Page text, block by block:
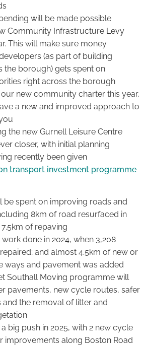
will be made possible
Community Infrastructure Levy
This will make sure money
(as part of building
the borough) gets spent on
right across the borough
new community charter this year,
a new and improved approach to
the new Gurnell Leisure Centre
closer, with initial planning
recently been given
transport investment programme
be spent on improving roads and
8km of road resurfaced in
of repaving
done in 2024, when 3,208
and almost 4.5km of new or
ways and pavement was added
Southall Moving programme will
pavements, new cycle routes, safer
and the removal of litter and
big push in 2025, with 2 new cycle
improvements along Boston Road